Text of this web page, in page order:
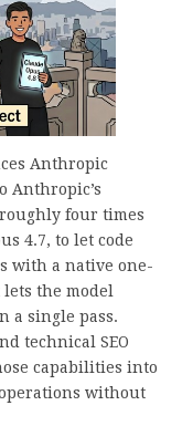
Anthropic
Anthropic’s
four times
4.7, to let code
with a native one-
the model
a single pass.
technical SEO
capabilities into
without